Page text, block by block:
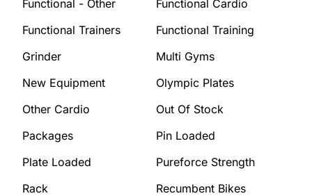
Functional - Other
Functional Cardio
Functional Trainers
Functional Training
Grinder
Multi Gyms
New Equipment
Olympic Plates
Other Cardio
Out Of Stock
Packages
Pin Loaded
Plate Loaded
Pureforce Strength
Rack
Recumbent Bikes